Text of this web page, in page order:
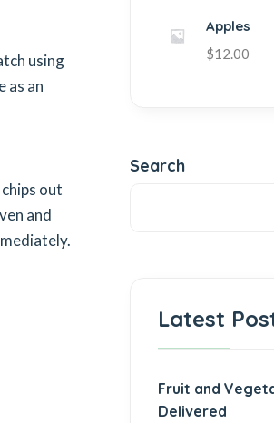
using
as an
out
and
Apples
$12.00
Search
Latest
Fruit and
Delivered